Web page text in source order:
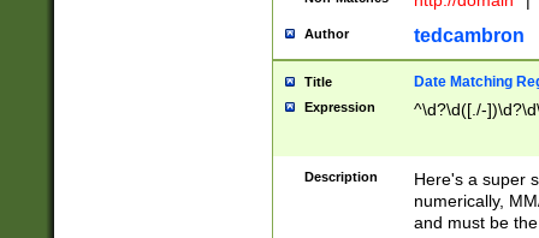
Author tedcambron
Title Date Matching
Expression ^\d?\d([./-
Description
Here's a super
numerically,
and must be